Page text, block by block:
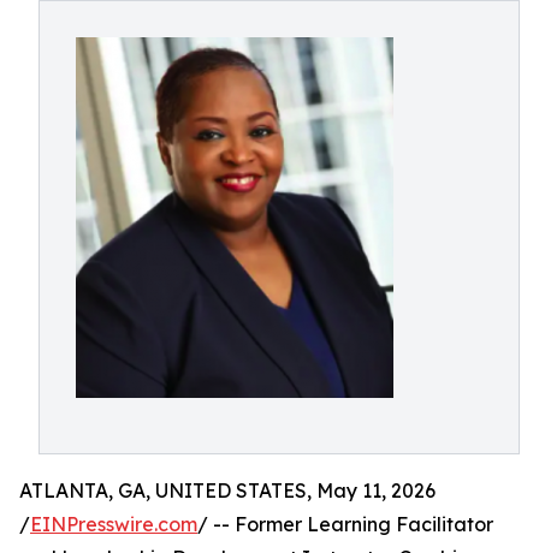
ATLANTA, GA, UNITED STATES, May 11, 2026
/EINPresswire.com/ -- Former Learning Facilitator